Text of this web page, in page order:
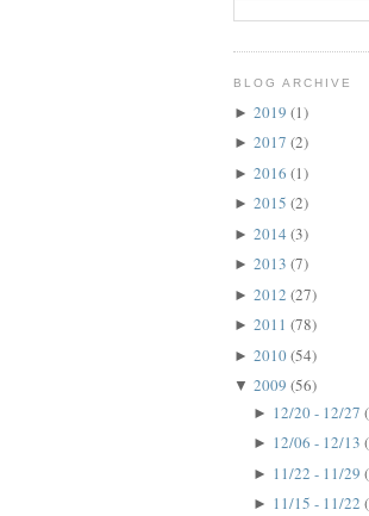
BLOG ARCHIVE
► 2019 (1)
► 2017 (2)
► 2016 (1)
► 2015 (2)
► 2014 (3)
► 2013 (7)
► 2012 (27)
► 2011 (78)
► 2010(54)
▼ 2009 (56)
► 12/20 - 12/27
► 12/06 - 12/13
► 11/22 - 11/29
► 11/15 - 11/22